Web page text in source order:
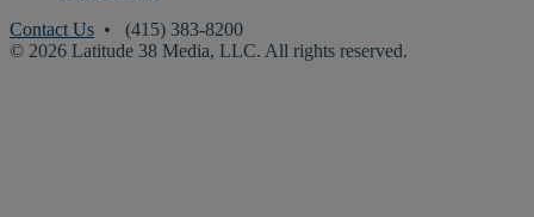
Contact Us • (415) 383-8200
© 2026 Latitude 38 Media, LLC. All rights reserved.